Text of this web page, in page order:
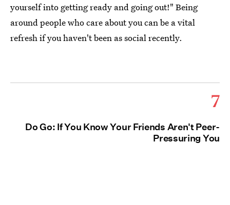
yourself into getting ready and going out!" Being
around people who care about you can be a vital
refresh if you haven't been as social recently.
7
Do Go: If You Know Your Friends Aren't Peer-
Pressuring You